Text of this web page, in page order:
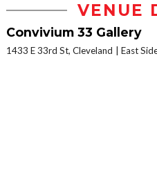
VENUE
Convivium 33 Gallery
1433 E 33rd St, Cleveland East